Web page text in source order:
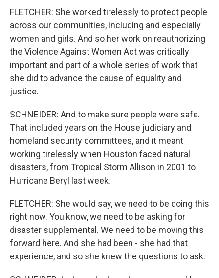
FLETCHER: She worked tirelessly to protect people
across our communities, including and especially
women and girls. And so her work on reauthorizing
the Violence Against Women Act was critically
important and part of a whole series of work that
she did to advance the cause of equality and
justice.
SCHNEIDER: And to make sure people were safe.
That included years on the House judiciary and
homeland security committees, and it meant
working tirelessly when Houston faced natural
disasters, from Tropical Storm Allison in 2001 to
Hurricane Beryl last week.
FLETCHER: She would say, we need to be doing this
right now. You know, we need to be asking for
disaster supplemental. We need to be moving this
forward here. And she had been - she had that
experience, and so she knew the questions to ask.